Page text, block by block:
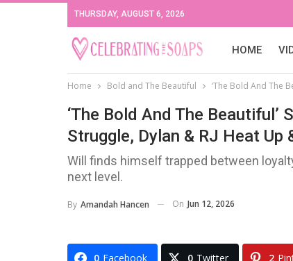
THURSDAY, AUGUST 6, 2026
HOME
Home Bold and The Beautiful ‘The Bold And The
‘The Bold And The Beautiful’
Struggle, Dylan & RJ Heat
Will finds himself trapped between
next level.
By Amandah Hancen On Jun 12, 2026
0 Facebook 0 Twitter 2